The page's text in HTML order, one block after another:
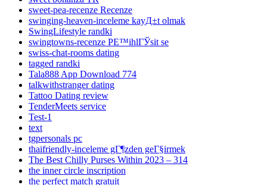
sweet-pea-recenze Recenze
swinging-heaven-inceleme kayД±t olmak
SwingLifestyle randki
swingtowns-recenze PЕ™ihlГЎsit se
swiss-chat-rooms dating
tagged randki
Tala888 App Download 774
talkwithstranger dating
Tattoo Dating review
TenderMeets service
Test-1
text
tgpersonals pc
thaifriendly-inceleme gГ¶zden geГ§irmek
The Best Chilly Purses Within 2023 – 314
the inner circle inscription
the perfect match gratuit